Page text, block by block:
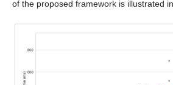
of the proposed framework is illustrated in